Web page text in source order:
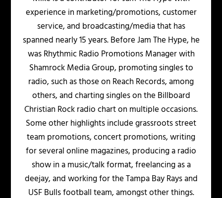
experience in marketing/promotions, customer
service, and broadcasting/media that has
spanned nearly 15 years. Before Jam The Hype, he
was Rhythmic Radio Promotions Manager with
Shamrock Media Group, promoting singles to
radio, such as those on Reach Records, among
others, and charting singles on the Billboard
Christian Rock radio chart on multiple occasions.
Some other highlights include grassroots street
team promotions, concert promotions, writing
for several online magazines, producing a radio
show in a music/talk format, freelancing as a
deejay, and working for the Tampa Bay Rays and
USF Bulls football team, amongst other things.